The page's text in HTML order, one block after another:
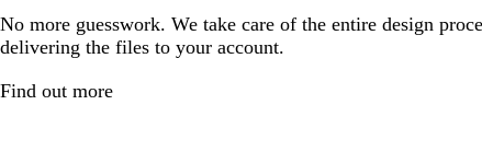
No more guesswork. We take care of the entire design
delivering the files to your account.
Find out more